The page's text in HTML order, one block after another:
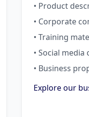
• Product
• Corporate
• Training
• Social media
• Business
Explore our